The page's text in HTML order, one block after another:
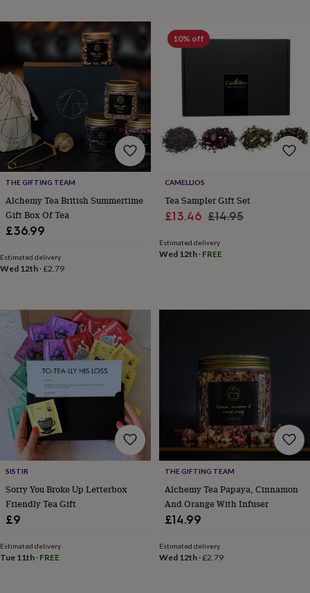
locationsMusicPersonalisedPet
Posters
Textile
TV
filmWall
stickers
GardenBBQ
accessories
Bird
&
wildlife
housesBird
bathsBird
feeders
furnitureGarden
tools
Gardening
gloves
&
apronsOrnaments
decorOutdoor
lightingOutdoor
plantersSeeds,
bulbs
grow
your
ownSundials
Blankets
bedsClothing
accessoriesCollars
tagsDog
toysDog
treats
For
catsFor
dogsLeads
&
bowls
&
THE GIFTING TEAM
Alchemy Tea British Summertime
Gift Box Of Tea
£36.99
Estimated delivery
Wed 12th ·£2.79
10% off
CAMELLIOS
Tea Sampler Gift Set
Sale
£13.46 Regular
£14.95
Estimated delivery
Wed 12th· FREE
SISTIR
Sorry You Broke Up Letterbox
Friendly Tea Gift
£9
Estimated delivery
Tue 11th · FREE
THE GIFTING TEAM
Alchemy Tea Papaya, Cinnamon
And Orange With Infuser
£14.99
Estimated delivery
Wed 12th·£2.79